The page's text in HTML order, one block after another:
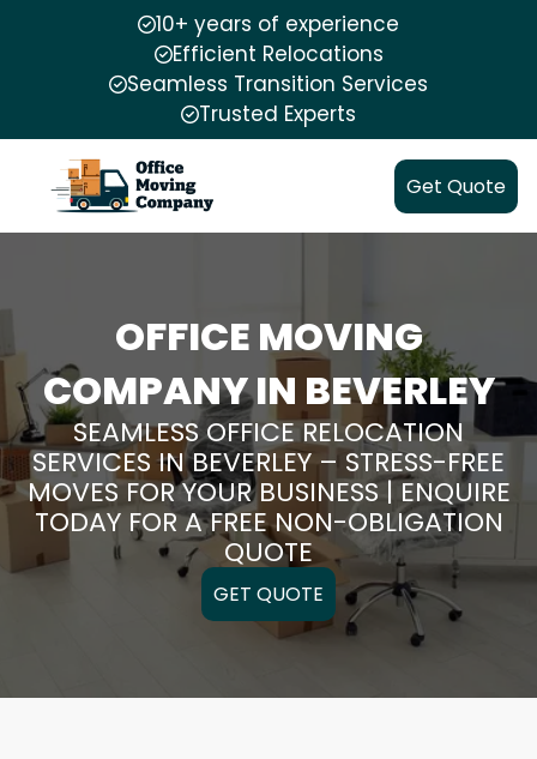
10+ years of experience
Efficient Relocations
Seamless Transition Services
Trusted Experts
Get Quote
OFFICE MOVING
COMPANY IN BEVERLEY
SEAMLESS OFFICE RELOCATION
SERVICES IN BEVERLEY – STRESS-FREE
MOVES FOR YOUR BUSINESS | ENQUIRE
TODAY FOR A FREE NON-OBLIGATION
QUOTE
GET QUOTE